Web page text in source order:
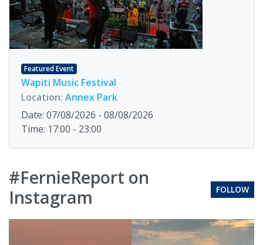
Featured Event
Wapiti Music Festival
Location: Annex Park
Date: 07/08/2026 - 08/08/2026
Time: 17:00 - 23:00
#FernieReport on
Instagram
FOLLOW